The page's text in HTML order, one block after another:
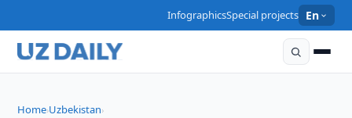
InfographicsSpecial projects En
Home›Uzbekistan›